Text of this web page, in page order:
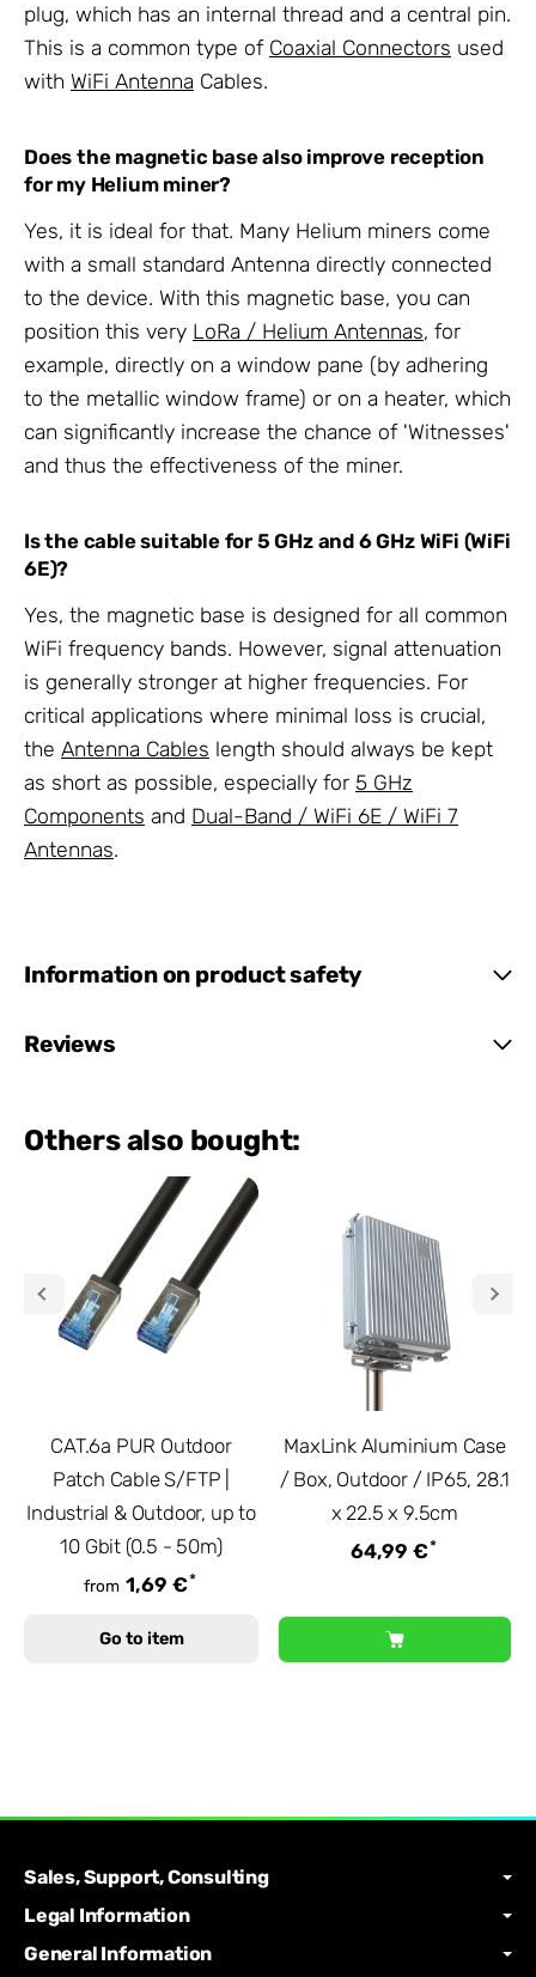
plug, which has an internal thread and a central pin.
This is a common type of Coaxial Connectors used
with WiFi Antenna Cables.
Does the magnetic base also improve reception
for my Helium miner?
Yes, it is ideal for that. Many Helium miners come
with a small standard Antenna directly connected
to the device. With this magnetic base, you can
position this very LoRa / Helium Antennas, for
example, directly on a window pane (by adhering
to the metallic window frame) or on a heater, which
can significantly increase the chance of 'Witnesses'
and thus the effectiveness of the miner.
Is the cable suitable for 5 GHz and 6 GHz WiFi (WiFi
6E)?
Yes, the magnetic base is designed for all common
WiFi frequency bands. However, signal attenuation
is generally stronger at higher frequencies. For
critical applications where minimal loss is crucial,
the Antenna Cables length should always be kept
as short as possible, especially for 5 GHz
Components and Dual-Band / WiFi 6E / WiFi 7
Antennas.
Information on product safety
Reviews
Others also bought:
CAT.6a PUR Outdoor
Patch Cable S/FTP |
Industrial & Outdoor, up to
10 Gbit (0.5 - 50m)
from 1,69 €*
Go to item
MaxLink Aluminium Case
/ Box, Outdoor / IP65, 28.1
x 22.5 x 9.5cm
64,99 €*
Sales, Support, Consulting
Legal Information
General Information